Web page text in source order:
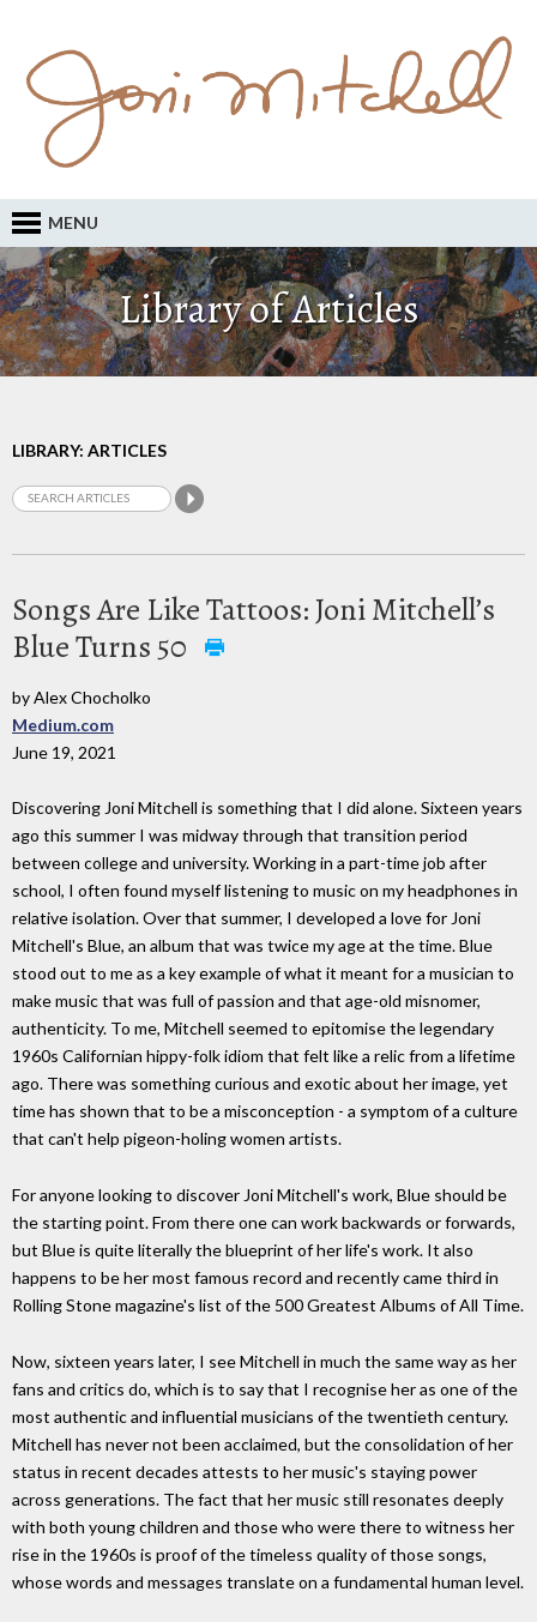
MENU
Library of Articles
LIBRARY: ARTICLES
Songs Are Like Tattoos: Joni Mitchell’s
Blue Turns 50
by Alex Chocholko
Medium.com
June 19, 2021
Discovering Joni Mitchell is something that I did alone. Sixteen years
ago this summer I was midway through that transition period
between college and university. Working in a part-time job after
school, I often found myself listening to music on my headphones in
relative isolation. Over that summer, I developed a love for Joni
Mitchell's Blue, an album that was twice my age at the time. Blue
stood out to me as a key example of what it meant for a musician to
make music that was full of passion and that age-old misnomer,
authenticity. To me, Mitchell seemed to epitomise the legendary
1960s Californian hippy-folk idiom that felt like a relic from a lifetime
ago. There was something curious and exotic about her image, yet
time has shown that to be a misconception - a symptom of a culture
that can't help pigeon-holing women artists.
For anyone looking to discover Joni Mitchell's work, Blue should be
the starting point. From there one can work backwards or forwards,
but Blue is quite literally the blueprint of her life's work. It also
happens to be her most famous record and recently came third in
Rolling Stone magazine's list of the 500 Greatest Albums of All Time.
Now, sixteen years later, I see Mitchell in much the same way as her
fans and critics do, which is to say that I recognise her as one of the
most authentic and influential musicians of the twentieth century.
Mitchell has never not been acclaimed, but the consolidation of her
status in recent decades attests to her music's staying power
across generations. The fact that her music still resonates deeply
with both young children and those who were there to witness her
rise in the 1960s is proof of the timeless quality of those songs,
whose words and messages translate on a fundamental human level.